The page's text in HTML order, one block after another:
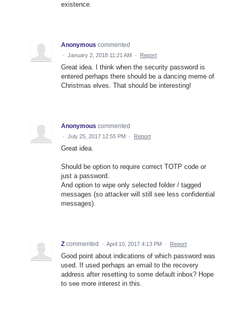
existence.
Anonymous commented
· January 2, 2018 11:21 AM · Report
Great idea. I think when the security password is
entered perhaps there should be a dancing meme of
Christmas elves. That should be interesting!
Anonymous commented
· July 25, 2017 12:55 PM · Report
Great idea.
Should be option to require correct TOTP code or
just a password.
And option to wipe only selected folder / tagged
messages (so attacker will still see less confidential
messages).
Z commented · April 10, 2017 4:13 PM · Report
Good point about indications of which password was
used. If used perhaps an email to the recovery
address after resetting to some default inbox? Hope
to see more interest in this.